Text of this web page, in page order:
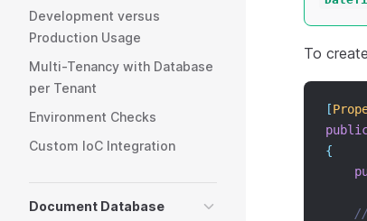
Development versus
Production Usage
Multi-Tenancy with Database
per Tenant
Environment Checks
Custom IoC Integration
Document Database
To
[
{